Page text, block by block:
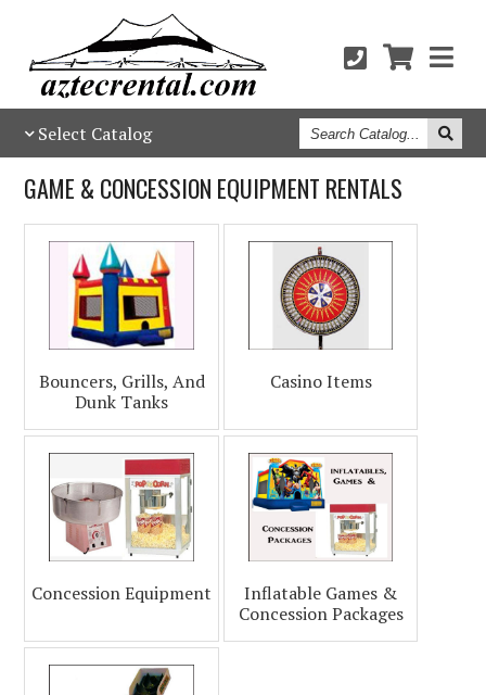
Select Catalog Search
Catalog
GAME & CONCESSION EQUIPMENT RENTALS
Bouncers, Grills, And
Dunk Tanks
Casino Items
Concession Equipment
Inflatable Games &
Concession Packages